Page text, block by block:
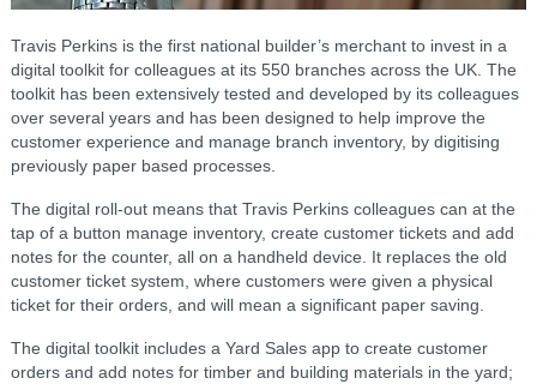
Travis Perkins is the first national builder’s merchant to invest in a
digital toolkit for colleagues at its 550 branches across the UK. The
toolkit has been extensively tested and developed by its colleagues
over several years and has been designed to help improve the
customer experience and manage branch inventory, by digitising
previously paper based processes.
The digital roll-out means that Travis Perkins colleagues can at the
tap of a button manage inventory, create customer tickets and add
notes for the counter, all on a handheld device. It replaces the old
customer ticket system, where customers were given a physical
ticket for their orders, and will mean a significant paper saving.
The digital toolkit includes a Yard Sales app to create customer
orders and add notes for timber and building materials in the yard;